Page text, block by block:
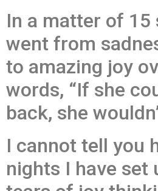
In a matter of 15
went from
to amazing joy
words, “If she
back, she
I cannot tell you
nights I have set